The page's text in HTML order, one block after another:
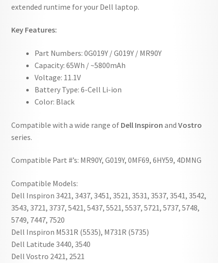
extended runtime for your Dell laptop.
Key Features:
Part Numbers: 0G019Y / G019Y / MR90Y
Capacity: 65Wh / ~5800mAh
Voltage: 11.1V
Battery Type: 6-Cell Li-ion
Color: Black
Compatible with a wide range of Dell Inspiron and Vostro
series.
Compatible Part #’s: MR90Y, G019Y, 0MF69, 6HY59, 4DMNG
Compatible Models:
Dell Inspiron 3421, 3437, 3451, 3521, 3531, 3537, 3541, 3542,
3543, 3721, 3737, 5421, 5437, 5521, 5537, 5721, 5737, 5748,
5749, 7447, 7520
Dell Inspiron M531R (5535), M731R (5735)
Dell Latitude 3440, 3540
Dell Vostro 2421, 2521